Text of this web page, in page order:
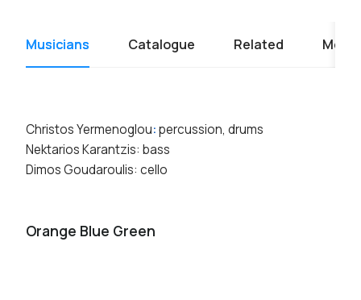
Musicians Catalogue Related Media
Christos Yermenoglou:percussion, drums
Nektarios Karantzis: bass
Dimos Goudaroulis: cello
Orange Blue Green